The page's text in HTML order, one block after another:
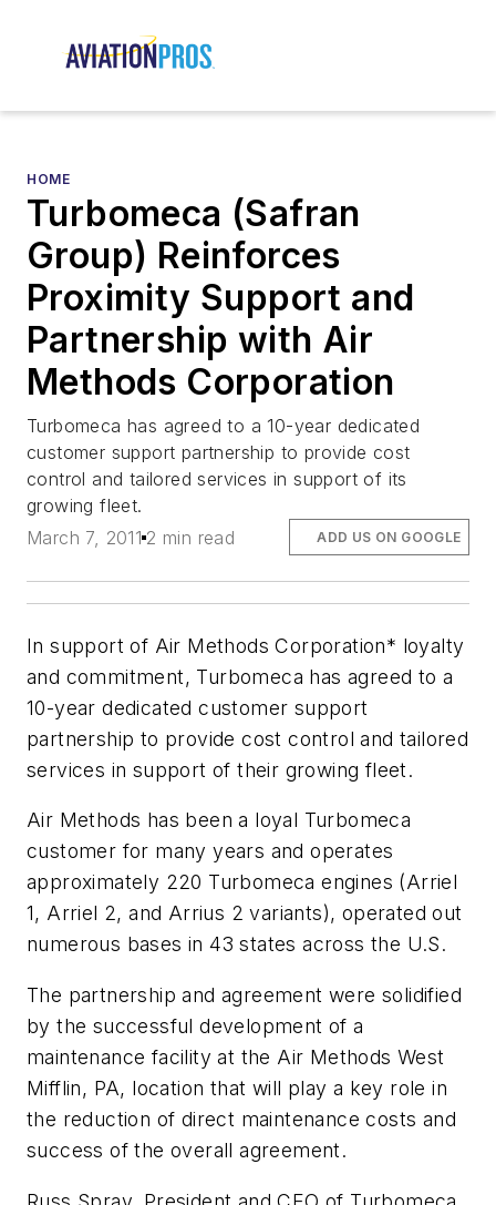
HOME
Turbomeca (Safran
Group) Reinforces
Proximity Support and
Partnership with Air
Methods Corporation
Turbomeca has agreed to a 10-year dedicated
customer support partnership to provide cost
control and tailored services in support of its
growing fleet.
March 7, 2011 2 min read ADD US ON GOOGLE
In support of Air Methods Corporation* loyalty
and commitment, Turbomeca has agreed to a
10-year dedicated customer support
partnership to provide cost control and tailored
services in support of their growing fleet.
Air Methods has been a loyal Turbomeca
customer for many years and operates
approximately 220 Turbomeca engines (Arriel
1, Arriel 2, and Arrius 2 variants), operated out
numerous bases in 43 states across the U.S.
The partnership and agreement were solidified
by the successful development of a
maintenance facility at the Air Methods West
Mifflin, PA, location that will play a key role in
the reduction of direct maintenance costs and
success of the overall agreement.